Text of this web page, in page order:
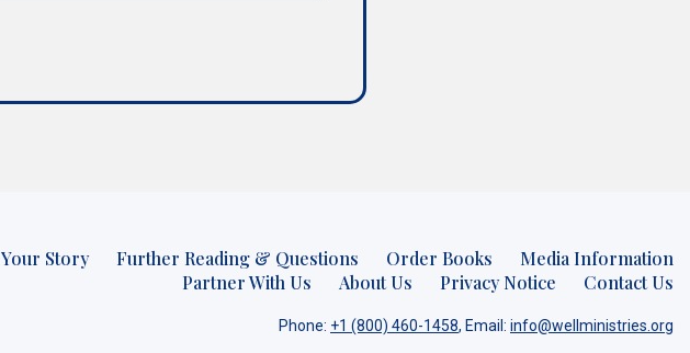
Your Story Further Reading & Questions Order Books
Media Information
Partner With Us
About Us Privacy Notice Contact Us
Phone: +1 (800) 460-1458, Email: info@wellministries.org